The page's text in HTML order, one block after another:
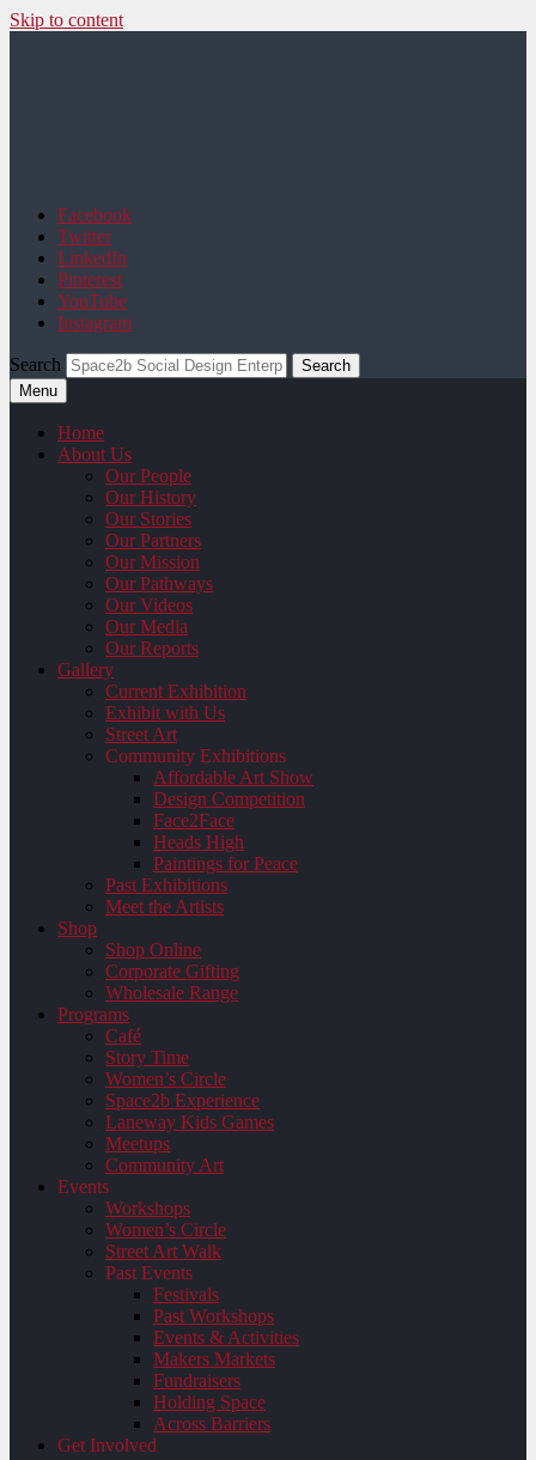
Skip to content
Space2b Social Design
Facebook
Twitter
LinkedIn
Pinterest
YouTube
Instagram
Search
Menu
Home
About Us
Our People
Our History
Our Stories
Our Partners
Our Mission
Our Pathways
Our Videos
Our Media
Our Reports
Gallery
Current Exhibition
Exhibit with Us
Street Art
Community Exhibitions
Affordable Art Show
Design Competition
Face2Face
Heads High
Paintings for Peace
Past Exhibitions
Meet the Artists
Shop
Shop Online
Corporate Gifting
Wholesale Range
Programs
Café
Story Time
Women’s Circle
Space2b Experience
Laneway Kids Games
Meetups
Community Art
Events
Workshops
Women’s Circle
Street Art Walk
Past Events
Festivals
Past Workshops
Events & Activities
Makers Markets
Fundraisers
Holding Space
Across Barriers
Get Involved